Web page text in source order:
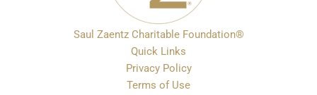
Saul Zaentz Charitable Foundation®
Quick Links
Privacy Policy
Terms of Use